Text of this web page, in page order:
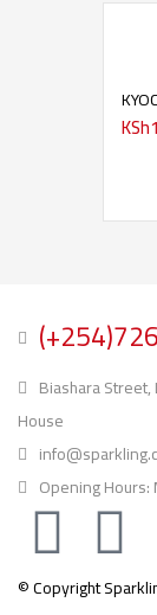
KSh
Biashara Street,
House
Opening
© Copyright